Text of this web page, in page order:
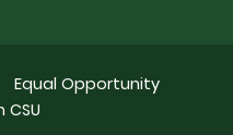
Equal Opportunity
CSU